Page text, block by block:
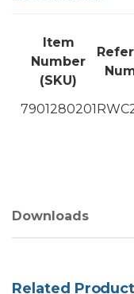
Item
Number
(SKU)
7901280201
Downloads
Related